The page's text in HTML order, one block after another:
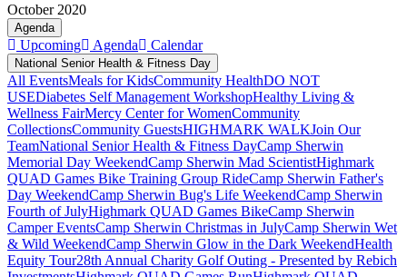
October 2020
Agenda
Upcoming Agenda Calendar
National Senior Health & Fitness Day
All EventsMeals for KidsCommunity HealthDO NOT
USEDiabetes Self Management WorkshopHealthy Living &
Wellness FairMercy Center for WomenCommunity
CollectionsCommunity GuestsHIGHMARK WALKJoin Our
TeamNational Senior Health & Fitness DayCamp Sherwin
Memorial Day WeekendCamp Sherwin Mad ScientistHighmark
QUAD Games Bike Training Group RideCamp Sherwin Father's
Day WeekendCamp Sherwin Bug's Life WeekendCamp Sherwin
Fourth of JulyHighmark QUAD Games BikeCamp Sherwin
Camper EventsCamp Sherwin Christmas in JulyCamp Sherwin Wet
& Wild WeekendCamp Sherwin Glow in the Dark WeekendHealth
Equity Tour28th Annual Charity Golf Outing - Presented by Rebich